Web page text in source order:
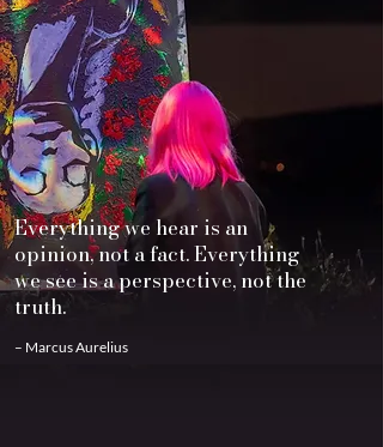
Everything we hear is an
opinion, not a fact. Everything
we see is a perspective, not the
truth.
– Marcus Aurelius